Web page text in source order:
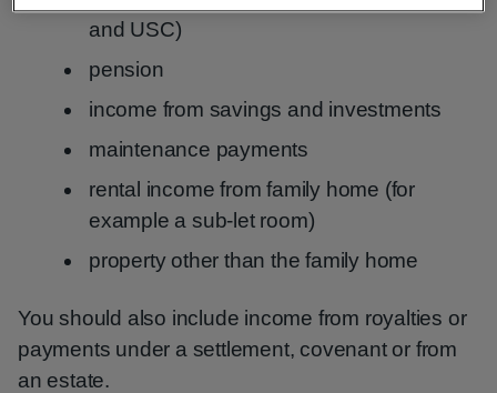
and USC)
pension
income from savings and investments
maintenance payments
rental income from family home (for
example a sub-let room)
property other than the family home
You should also include income from royalties or
payments under a settlement, covenant or from
an estate.